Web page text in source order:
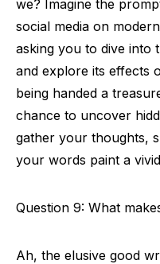
we? Imagine the
social media on
asking you to dive into
and explore its effects
being handed a
chance to uncover
gather your thoughts,
your words paint a
Question 9: What
Ah, the elusive good